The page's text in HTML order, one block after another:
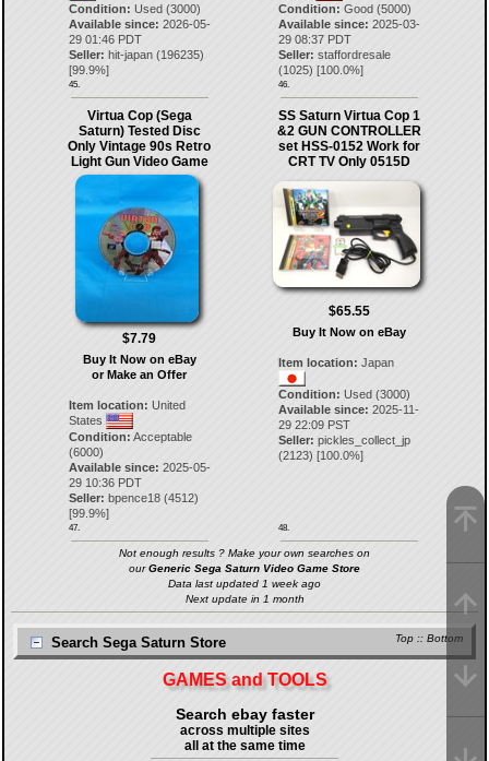
Condition: Used (3000)
Available since: 2026-05-
29 01:46 PDT
Seller: hit-japan(196235)
[99.9%]
45.
Condition: Good (5000)
Available since: 2025-03-
29 08:37 PDT
Seller: staffordresale
(1025) [100.0%]
46.
Virtua Cop (Sega
Saturn) Tested Disc
Only Vintage 90s Retro
Light Gun Video Game
$7.79
Buy It Now on eBay
or Make an Offer
Item location: United
States
Condition: Acceptable
(6000)
Available since: 2025-05-
29 10:36 PDT
Seller: bpence18(4512)
[99.9%]
47.
SS Saturn Virtua Cop 1
&2 GUN CONTROLLER
set HSS-0152 Work for
CRT TV Only 0515D
$65.55
Buy It Now on eBay
Item location: Japan
Condition: Used (3000)
Available since: 2025-11-
29 22:09 PST
Seller: pickles_collect_jp
(2123) [100.0%]
48.
Not enough results ? Make your own searches on
ourGeneric Sega Saturn Video Game Store
Data last updated 1 week ago
Next update in 1 month
Top :: Bottom
Search Sega Saturn Store
GAMES and TOOLS
Search ebay faster
across multiple sites
all at the same time